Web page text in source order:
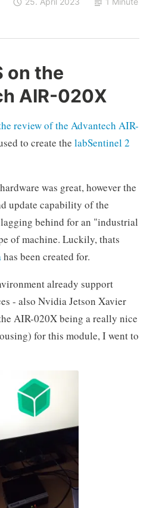
on the
AIR-020X
review of the Advantech AIR-
to create the labSentinel 2
was great, however the
update capability of the
behind for an "industrial
of machine. Luckily, thats
has been created for.
already support
- also Nvidia Jetson Xavier
AIR-020X being a really nice
for this module, I went to